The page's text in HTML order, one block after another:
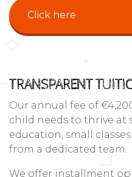
Click here
TRANSPARENT
Our annual fee of
child needs to thrive at
education, small
from a dedicated team.
We offer installment